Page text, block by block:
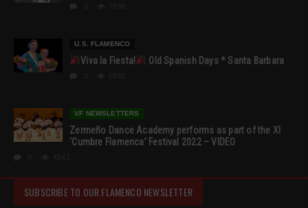
U.S. FLAMENCO
Viva la Fiesta! Old Spanish Days * Santa Barbara
VF NEWSLETTERS
Zermeño Dance Academy performs as part of the XI
‘Cumbre Flamenca’ Festival 2022 – VIDEO
SUBSCRIBE TO OUR FLAMENCO NEWSLETTER